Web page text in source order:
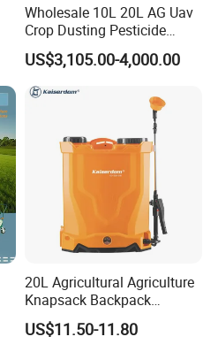
Wholesale 10L 20L AG Uav
Crop Dusting Pesticide
Spraying Dron Para
Fumigar Sprayer Agri
Fumigation Agricultural
Drone Agricola Price
US$3,105.00-4,000.00
20L Agricultural Agriculture
Knapsack Backpack
Knapsack Electric Battery
Sprayer with 12V/18V/21V
US$11.50-11.80